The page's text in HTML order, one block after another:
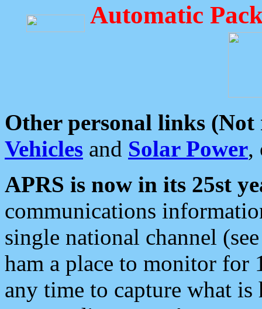
Automatic
Other personal links (Not
Vehicles and Solar Power,
APRS is now in its 25st
communications
single national channel
ham a place to monitor for
any time to capture what